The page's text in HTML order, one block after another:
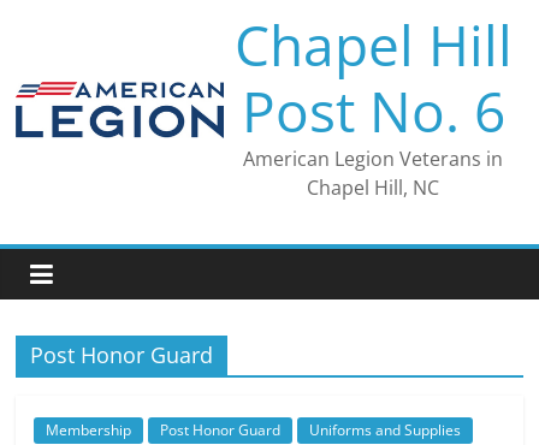
Chapel Hill
Post No. 6
American Legion Veterans in
Chapel Hill, NC
Post Honor Guard
Membership Post Honor Guard Uniforms and Supplies